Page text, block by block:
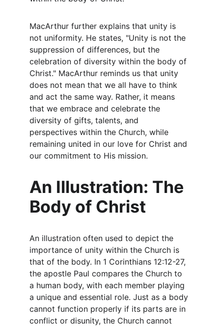
MacArthur further explains that unity is
not uniformity. He states, "Unity is not the
suppression of differences, but the
celebration of diversity within the body of
Christ." MacArthur reminds us that unity
does not mean that we all have to think
and act the same way. Rather, it means
that we embrace and celebrate the
diversity of gifts, talents, and
perspectives within the Church, while
remaining united in our love for Christ and
our commitment to His mission.
An Illustration: The
Body of Christ
An illustration often used to depict the
importance of unity within the Church is
that of the body. In 1 Corinthians 12:12-27,
the apostle Paul compares the Church to
a human body, with each member playing
a unique and essential role. Just as a body
cannot function properly if its parts are in
conflict or disunity, the Church cannot